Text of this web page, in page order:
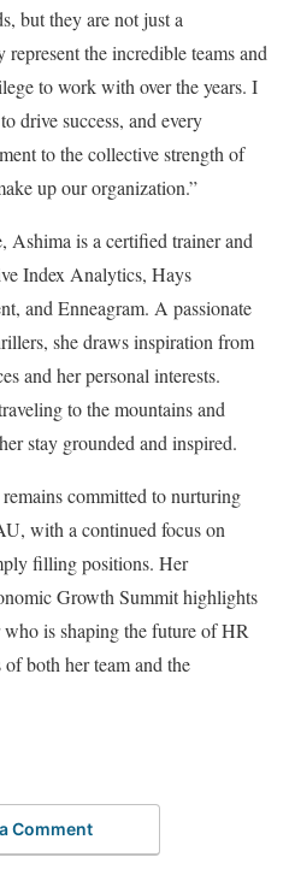
but they are not just a
the incredible teams and
to work with over the years. I
drive success, and every
to the collective strength of
up our organization.”
Ashima is a certified trainer and
Index Analytics, Hays
and Enneagram. A passionate
she draws inspiration from
and her personal interests.
to the mountains and
stay grounded and inspired.
committed to nurturing
with a continued focus on
filling positions. Her
Growth Summit highlights
is shaping the future of HR
both her team and the
Comment